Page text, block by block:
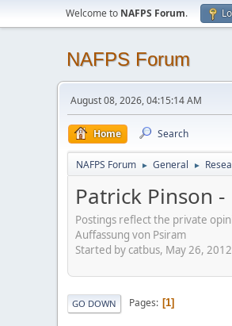
Welcome to NAFPS Forum.
NAFPS Forum
August 08, 2026, 04:15:14 AM
Home Search
NAFPS Forum ► General ►
Patrick Pinson
Postings reflect the private
Auffassung von Psiram
Started by catbus, May 26,
GO DOWN Pages 1